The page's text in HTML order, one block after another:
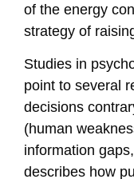
of the energy
strategy of
Studies in
point to several
decisions
(human
information
describes how